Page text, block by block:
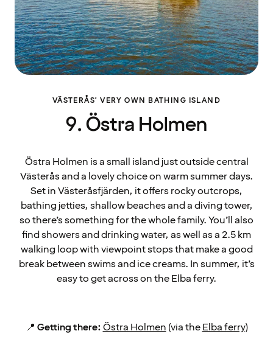
VÄSTERÅS’ VERY OWN BATHING ISLAND
9. Östra Holmen
Östra Holmen is a small island just outside central
Västerås and a lovely choice on warm summer days.
Set in Västeråsfjärden, it offers rocky outcrops,
bathing jetties, shallow beaches and a diving tower,
so there’s something for the whole family. You’ll also
find showers and drinking water, as well as a 2.5 km
walking loop with viewpoint stops that make a good
break between swims and ice creams. In summer, it’s
easy to get across on the Elba ferry.
📍 Getting there:Östra Holmen (via theElba ferry)